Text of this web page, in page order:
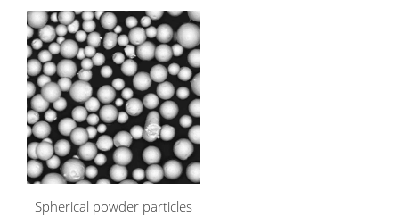
Spherical powder particles